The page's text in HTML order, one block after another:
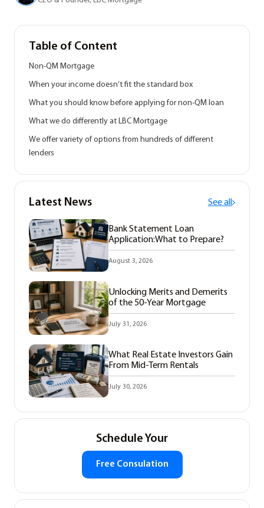
Table of Content
Non-QM Mortgage
When your income doesn’t fit the standard box
What you should know before applying for non-QM loan
What we do differently at LBC Mortgage
We offer variety of options from hundreds of different
lenders
Latest News See all
Bank Statement Loan
Application:What to Prepare?
August 3, 2026
Unlocking Merits and Demerits
of the 50-Year Mortgage
July 31, 2026
What Real Estate Investors Gain
From Mid-Term Rentals
July 30, 2026
Schedule Your
Free Consulation